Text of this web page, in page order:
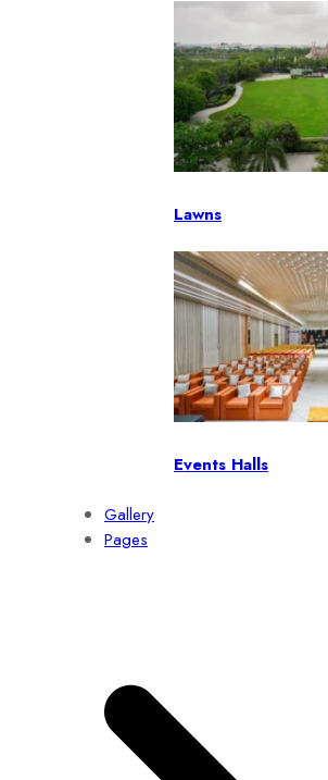
Lawns
Events Halls
Gallery
Pages